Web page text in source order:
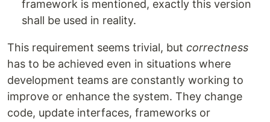
framework is mentioned, exactly this version
shall be used in reality.
This requirement seems trivial, but correctness
has to be achieved even in situations where
development teams are constantly working to
improve or enhance the system. They change
code, update interfaces, frameworks or